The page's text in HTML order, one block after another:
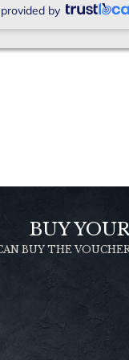
provided by
BUY
BUY THE